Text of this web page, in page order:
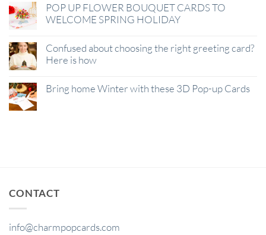
POP UP FLOWER BOUQUET CARDS TO
WELCOME SPRING HOLIDAY
Confused about choosing the right greeting card?
Here is how
Bring home Winter with these 3D Pop-up Cards
CONTACT
info@charmpopcards.com